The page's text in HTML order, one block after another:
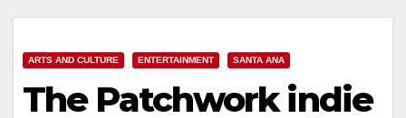
ARTS AND CULTURE ENTERTAINMENT SANTA ANA
The Patchwork indie